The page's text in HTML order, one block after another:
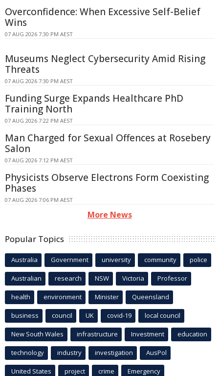
Overconfidence: When Excessive Self-Belief
Wins
07 AUG 2026 7:30 PM AEST
Museums Neglect Cybersecurity Amid Rising
Threats
07 AUG 2026 7:30 PM AEST
Funding Surge Expands Healthcare PhD
Training North
07 AUG 2026 7:22 PM AEST
Man Charged for Sexual Offences at Rosebery
Salon
07 AUG 2026 7:12 PM AEST
Physicists Observe Electrons Form Coexisting
Phases
07 AUG 2026 7:06 PM AEST
More News
Popular Topics
Australia Government university community police
Australian research NSW Victoria Professor
health environment Minister Queensland
business council UK covid-19 local council
New South Wales infrastructure Investment education
technology industry investigation AusPol
United States project crime Emergency